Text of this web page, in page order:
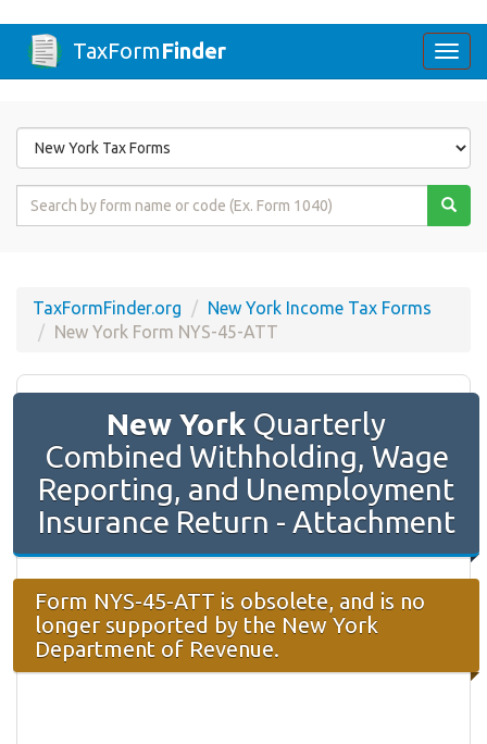
TaxFormFinder
Form
State
Form
TaxFormFinder.org
New York Income Tax Forms
New York Form NYS-45-ATT
New York Quarterly
Combined Withholding, Wage
Reporting, and Unemployment
Insurance Return - Attachment
Form NYS-45-ATT is obsolete, and is no
longer supported by the New York
Department of Revenue.